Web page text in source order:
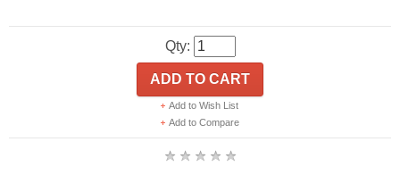
Qty:
ADD TO CART
Add to Wish List
Add to Compare